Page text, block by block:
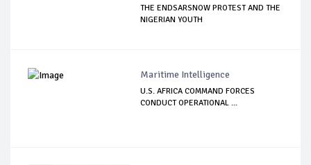
THE ENDSARSNOW PROTEST AND THE
NIGERIAN YOUTH
Maritime Intelligence
U.S. AFRICA COMMAND FORCES
CONDUCT OPERATIONAL ...